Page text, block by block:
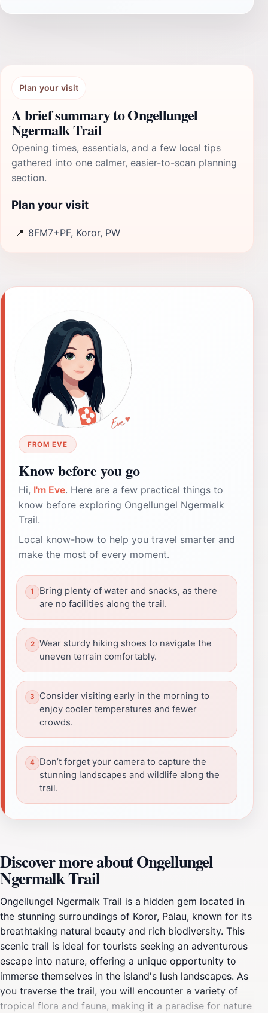
Plan your visit
A brief summary to Ongellungel
Ngermalk Trail
Opening times, essentials, and a few local tips
gathered into one calmer, easier-to-scan planning
section.
Plan your visit
📍 8FM7+PF, Koror, PW
FROM EVE
Know before you go
Hi, I'm Eve. Here are a few practical things to
know before exploring Ongellungel Ngermalk
Trail.
Local know-how to help you travel smarter and
make the most of every moment.
Bring plenty of water and snacks, as there
are no facilities along the trail.
Wear sturdy hiking shoes to navigate the
uneven terrain comfortably.
Consider visiting early in the morning to
enjoy cooler temperatures and fewer
crowds.
Don’t forget your camera to capture the
stunning landscapes and wildlife along the
trail.
Discover more about Ongellungel
Ngermalk Trail
Ongellungel Ngermalk Trail is a hidden gem located in
the stunning surroundings of Koror, Palau, known for its
breathtaking natural beauty and rich biodiversity. This
scenic trail is ideal for tourists seeking an adventurous
escape into nature, offering a unique opportunity to
immerse themselves in the island's lush landscapes. As
you traverse the trail, you will encounter a variety of
tropical flora and fauna, making it a paradise for nature